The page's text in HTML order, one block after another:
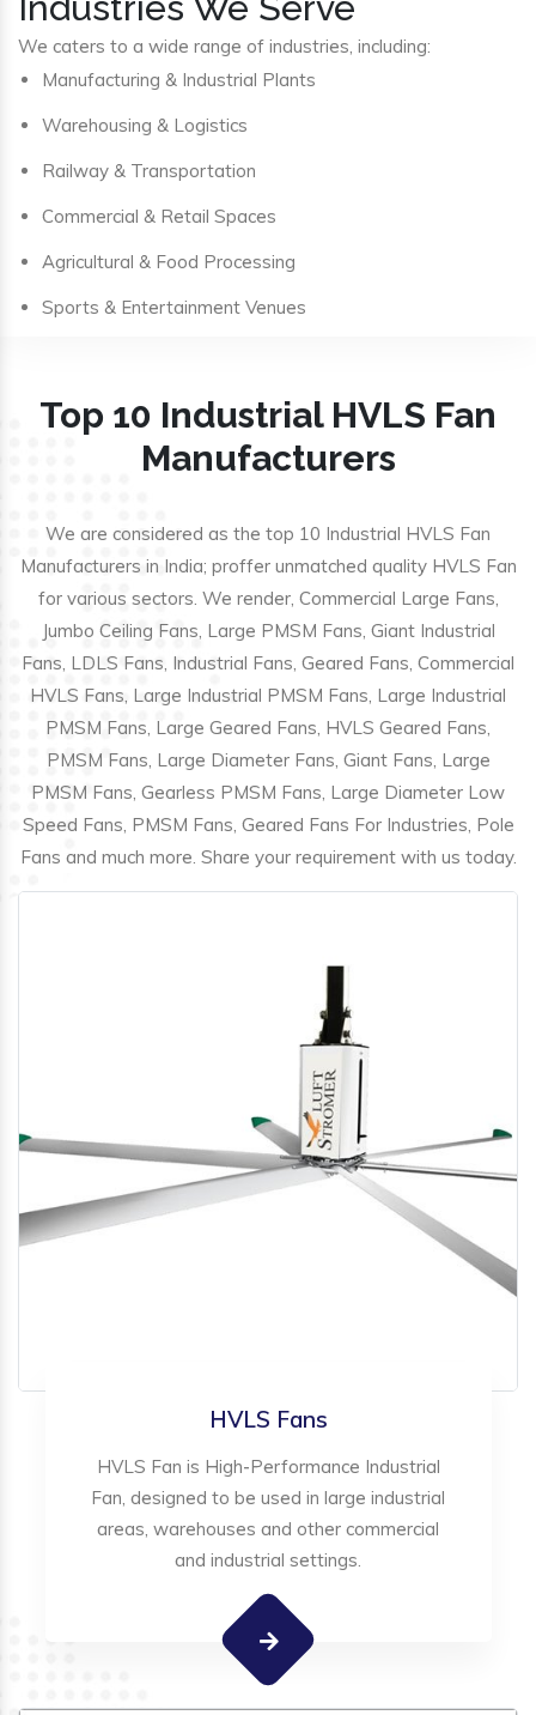
We caters to a wide range of industries, including:
Manufacturing & Industrial Plants
Warehousing & Logistics
Railway & Transportation
Commercial & Retail Spaces
Agricultural & Food Processing
Sports & Entertainment Venues
Top 10 Industrial HVLS Fan
Manufacturers
We are considered as the top 10 Industrial HVLS Fan
Manufacturers in India; proffer unmatched quality HVLS Fan
for various sectors. We render, Commercial Large Fans,
Jumbo Ceiling Fans, Large PMSM Fans, Giant Industrial
Fans, LDLS Fans, Industrial Fans, Geared Fans, Commercial
HVLS Fans, Large Industrial PMSM Fans, Large Industrial
PMSM Fans, Large Geared Fans, HVLS Geared Fans,
PMSM Fans, Large Diameter Fans, Giant Fans, Large
PMSM Fans, Gearless PMSM Fans, Large Diameter Low
Speed Fans, PMSM Fans, Geared Fans For Industries, Pole
Fans and much more. Share your requirement with us today.
HVLS Fans
HVLS Fan is High-Performance Industrial
Fan, designed to be used in large industrial
areas, warehouses and other commercial
and industrial settings.